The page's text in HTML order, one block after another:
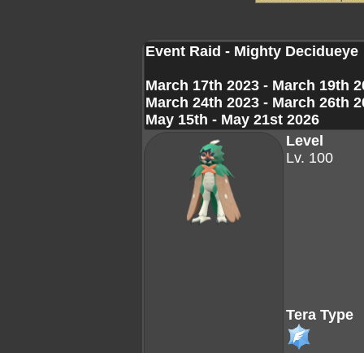
Event Raid - Mighty Decidueye
March 17th 2023 - March 19th
March 24th 2023 - March 26th
May 15th - May 21st 2026
Level
Lv. 100
Tera Type